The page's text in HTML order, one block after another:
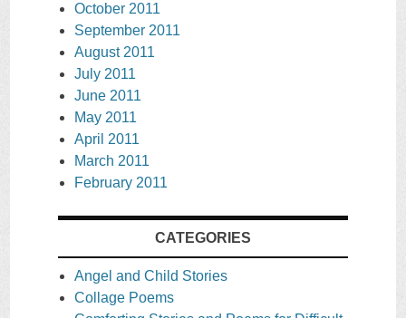
October 2011
September 2011
August 2011
July 2011
June 2011
May 2011
April 2011
March 2011
February 2011
CATEGORIES
Angel and Child Stories
Collage Poems